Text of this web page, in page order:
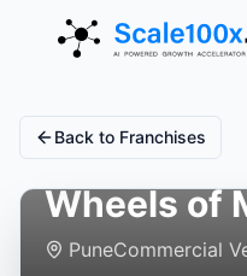
Back to Franchises
Wheels of
PuneCommercial